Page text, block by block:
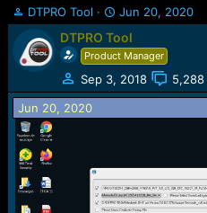
T
h
r
e
a
d
s
t
a
r
t
e
r
DTPRO Tool
S
t
a
r
t
d
Jun 20, 2020
DTPRO Tool
Product Manager
Sep 3, 2018 5,288
Jun 20, 2020